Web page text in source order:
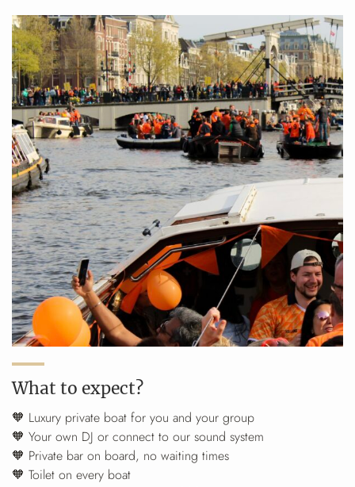
What to expect?
🧡 Luxury private boat for you and your group
🧡 Your own DJ or connect to our sound system
🧡 Private bar on board, no waiting times
🧡 Toilet on every boat